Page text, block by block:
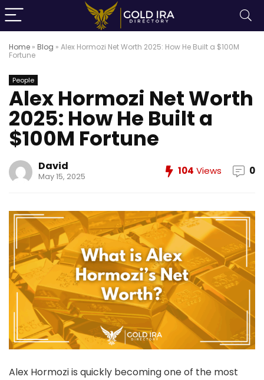
Home » Blog » Alex Hormozi Net Worth 2025: How He Built a $100M
Fortune
People
Alex Hormozi Net Worth
2025: How He Built a
$100M Fortune
David
May 15, 2025 104 Views 0
Alex Hormozi is quickly becoming one of the most